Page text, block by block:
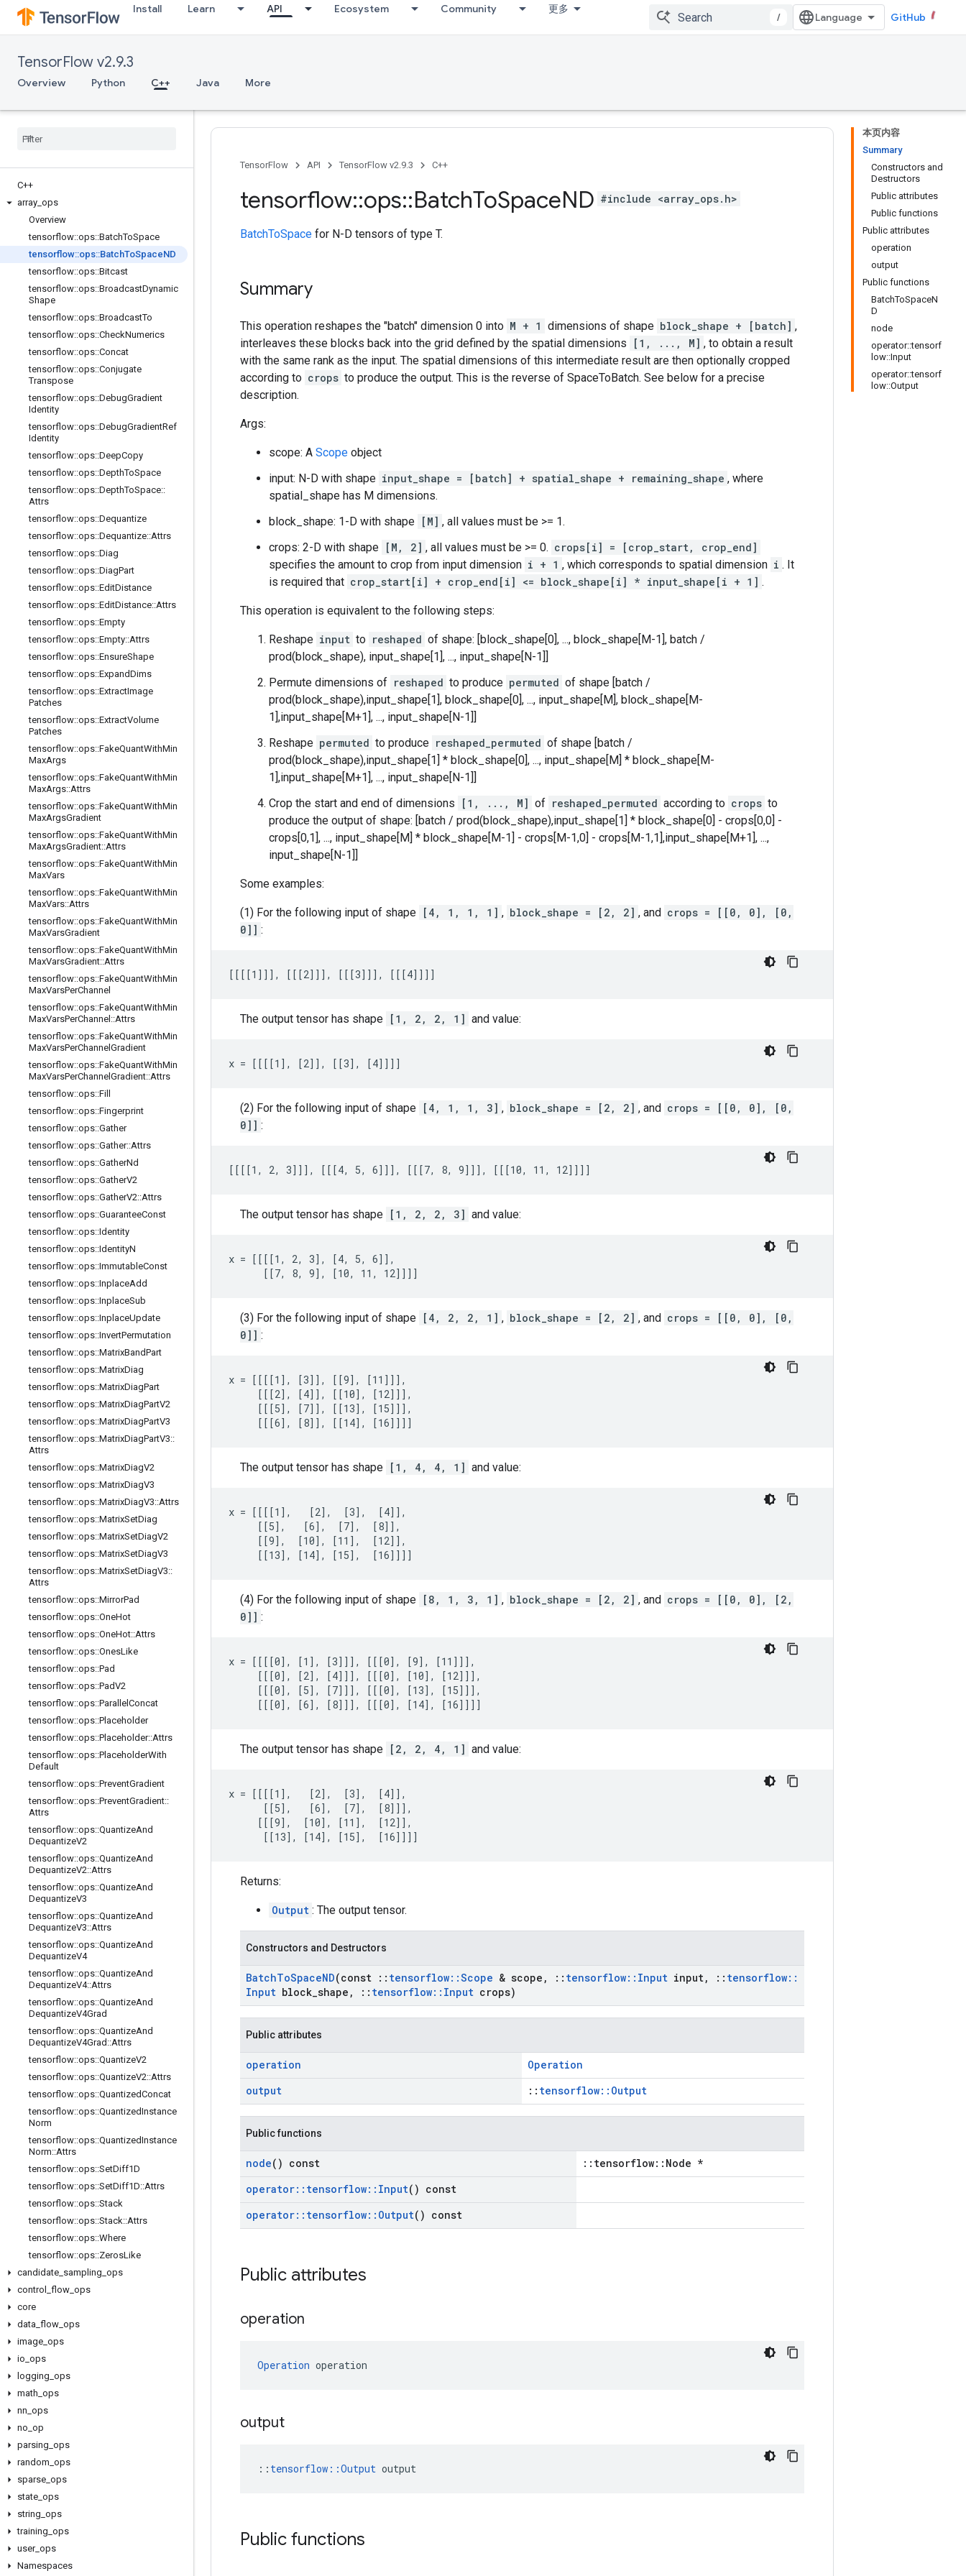
Install Learn API Ecosystem Community 更多
/ GitHub
TensorFlow v2.9.3
Overview Python C++ Java More
C++
array ops
Overview
tensorflow::ops::BatchToSpace
tensorflow::ops::BatchToSpaceND
tensorflow::ops::Bitcast
tensorflow::ops::BroadcastDynamic
Shape
tensorflow::ops::BroadcastTo
tensorflow::ops::CheckNumerics
tensorflow::ops::Concat
tensorflow::ops::Conjugate
Transpose
tensorflow::ops::DebugGradient
Identity
tensorflow::ops::DebugGradientRef
Identity
tensorflow::ops::DeepCopy
tensorflow::ops::DepthToSpace
tensorflow::ops::DepthToSpace::
Attrs
tensorflow::ops::Dequantize
tensorflow::ops::Dequantize::Attrs
tensorflow::ops::Diag
tensorflow::ops::DiagPart
tensorflow::ops::EditDistance
tensorflow::ops::EditDistance::Attrs
tensorflow::ops::Empty
tensorflow::ops::Empty::Attrs
tensorflow::ops::EnsureShape
tensorflow::ops::ExpandDims
tensorflow::ops::ExtractImage
Patches
tensorflow::ops::ExtractVolume
Patches
tensorflow::ops::FakeQuantWithMin
MaxArgs
tensorflow::ops::FakeQuantWithMin
MaxArgs::Attrs
tensorflow::ops::FakeQuantWithMin
MaxArgsGradient
tensorflow::ops::FakeQuantWithMin
MaxArgsGradient::Attrs
tensorflow::ops::FakeQuantWithMin
MaxVars
tensorflow::ops::FakeQuantWithMin
MaxVars::Attrs
tensorflow::ops::FakeQuantWithMin
MaxVarsGradient
tensorflow::ops::FakeQuantWithMin
MaxVarsGradient::Attrs
tensorflow::ops::FakeQuantWithMin
MaxVarsPerChannel
tensorflow::ops::FakeQuantWithMin
MaxVarsPerChannel ::Attrs
tensorflow::ops::FakeQuantWithMin
MaxVarsPerChannel Gradient
tensorflow::ops::FakeQuantWithMin
MaxVarsPerChannel Gradient::Attrs
tensorflow::ops::Fill
tensorflow::ops::Fingerprint
tensorflow::ops::Gather
tensorflow::ops::Gather::Attrs
tensorflow::ops::GatherNd
tensorflow::ops::GatherV2
tensorflow::ops::GatherV2::Attrs
tensorflow::ops::GuaranteeConst
tensorflow::ops::Identity
tensorflow::ops::IdentityN
tensorflow::ops::ImmutableConst
tensorflow::ops::InplaceAdd
tensorflow::ops::InplaceSub
tensorflow::ops::InplaceUpdate
tensorflow::ops::InvertPermutation
tensorflow::ops::MatrixBandPart
tensorflow::ops::MatrixDiag
tensorflow::ops::MatrixDiagPart
tensorflow::ops::MatrixDiagPartV2
tensorflow::ops::MatrixDiagPartV3
tensorflow::ops::MatrixDiagPartV3::
Attrs
tensorflow::ops::MatrixDiagV2
tensorflow::ops::MatrixDiagV3
tensorflow::ops::MatrixDiagV3::Attrs
tensorflow::ops::MatrixSetDiag
tensorflow::ops::MatrixSetDiagV2
tensorflow::ops::MatrixSetDiagV3
tensorflow::ops::MatrixSetDiagV3::
Attrs
tensorflow::ops::MirrorPad
tensorflow::ops::OneHot
tensorflow::ops::OneHot::Attrs
tensorflow::ops::OnesLike
tensorflow::ops::Pad
tensorflow::ops::PadV2
tensorflow::ops::Parallel Concat
tensorflow::ops::Placeholder
tensorflow::ops::Placeholder::Attrs
tensorflow::ops::PlaceholderWith
Default
tensorflow::ops::PreventGradient
tensorflow::ops::PreventGradient::
Attrs
tensorflow::ops::QuantizeAnd
DequantizeV2
tensorflow::ops::QuantizeAnd
DequantizeV2::Attrs
tensorflow::ops::QuantizeAnd
DequantizeV3
tensorflow::ops::QuantizeAnd
DequantizeV3::Attrs
tensorflow::ops::QuantizeAnd
DequantizeV4
tensorflow::ops::QuantizeAnd
DequantizeV4::Attrs
tensorflow::ops::QuantizeAnd
DequantizeV4Grad
tensorflow::ops::QuantizeAnd
DequantizeV4Grad ::Attrs
tensorflow::ops::QuantizeV2
tensorflow::ops::QuantizeV2::Attrs
tensorflow::ops::QuantizedConcat
tensorflow::ops::QuantizedInstance
Norm
tensorflow::ops::QuantizedInstance
Norm::Attrs
tensorflow::ops::SetDiff1D
tensorflow::ops::SetDiff1D::Attrs
tensorflow::ops::Stack
tensorflow::ops::Stack::Attrs
tensorflow::ops::Where
tensorflow::ops::ZerosLike
candidate sampling ops
control
flow ops
core
data flow ops
image ops
io ops
logging ops
math ops
nn ops
no op
parsing ops
random ops
sparse ops
state ops
string ops
training ops
user_ ops
Namespaces
本页内容
Summary
Constructors and
Destructors
Public attributes
Public functions
Public attributes
operation
output
Public functions
BatchToSpaceN
D
node
operator::tensorf
low::Input
operator::tensorf
low::Output
TensorFlow API TensorFlow v2.9.3 C++
tensorflow::ops::BatchToSpaceND #include <array_ops.h>
BatchToSpace for N-D tensors of type T.
Summary
This operation reshapes the "batch" dimension 0 into M + 1 dimensions of shape block_shape + [batch] ,
interleaves these blocks back into the grid defined by the spatial dimensions
[1, ..., M] , to obtain a result
with the same rank as the input. The spatial dimensions of this intermediate result are then optionally cropped
according to crops to produce the output. This is the reverse of SpaceToBatch. See below for a precise
description.
Args:
scope: A Scope object
input: N-D with shape input_shape = [batch] + spatial_shape + remaining_shape , where
spatial_shape has M dimensions.
block_shape: 1-D with shape [M] , all values must be >= 1.
crops: 2-D with shape [M, 2] , all values must be >= 0. crops[i] = [crop_start, crop_end]
specifies the amount to crop from input dimension i + 1 , which corresponds to spatial dimension i . It
is required that crop_start[i] + crop_end[i] <= block_shape[i] * input_shape[i + 1] .
This operation is equivalent to the following steps:
Reshape input to reshaped of shape: [block_shape[0], ..., block_shape[M-1], batch /
prod(block_shape), input_shape[1], ..., input_shape[N-1]]
Permute dimensions of reshaped to produce permuted of shape [batch /
prod(block_shape),input_shape[1], block_shape[0], ..., input_shape[M], block_shape[M-
1],input_shape[M+1], ..., input_shape[N-1]]
Reshape permuted to produce reshaped_permuted of shape [batch /
prod(block_shape),input_shape[1] * block_shape[0], ..., input_shape[M] * block_shape[M-
1],input_shape[M+1], ..., input_shape[N-1]]
Crop the start and end of dimensions
[1, ..., M] of reshaped_permuted according to crops to
produce the output of shape: [batch / prod(block_shape),input_shape[1] * block_shape[0] - crops[0,0] -
crops[0,1], ..., input_shape[M] * block_shape[M-1] - crops[M-1,0] - crops[M-1,1],input_shape[M+1], ...,
input_shape[N-1]]
Some examples:
(1) For the following input of shape [4, 1, 1, 1] , block_shape = [2, 2] , and crops = [[0, 0], [0,
0]] :
[[[[1]]], [[[2]]], [[[3]]], [[[4]]]]
The output tensor has shape [1, 2, 2, 1] and value:
x = [[[[1], [2]], [[3], [4]]]]
(2) For the following input of shape [4, 1, 1, 3] , block_shape = [2, 2] , and crops = [[0, 0], [0,
0]] :
[[[[1, 2, 3]]], [[[4, 5, 6]]], [[[7, 8, 9]]], [[[10, 11, 12]]]]
The output tensor has shape [1, 2, 2, 3] and value:
x = [[[[1, 2, 3], [4, 5, 6]],
      [[7, 8, 9], [10, 11, 12]]]]
(3) For the following input of shape [4, 2, 2, 1] , block_shape = [2, 2] , and crops = [[0, 0], [0,
0]] :
x = [[[[1], [3]], [[9], [11]]],
     [[[2], [4]], [[10], [12]]],
     [[[5], [7]], [[13], [15]]],
     [[[6], [8]], [[14], [16]]]]
The output tensor has shape [1, 4, 4, 1] and value:
x = [[[[1],   [2],  [3],  [4]],
     [[5],   [6],  [7],  [8]],
     [[9],  [10], [11],  [12]],
     [[13], [14], [15],  [16]]]]
(4) For the following input of shape [8, 1, 3, 1] , block_shape = [2, 2] , and crops = [[0, 0], [2,
0]] :
x = [[[[0], [1], [3]]], [[[0], [9], [11]]],
     [[[0], [2], [4]]], [[[0], [10], [12]]],
     [[[0], [5], [7]]], [[[0], [13], [15]]],
     [[[0], [6], [8]]], [[[0], [14], [16]]]]
The output tensor has shape [2, 2, 4, 1] and value:
x = [[[[1],   [2],  [3],  [4]],
      [[5],   [6],  [7],  [8]]],
     [[[9],  [10], [11],  [12]],
      [[13], [14], [15],  [16]]]]
Returns:
Output : The output tensor.
Constructors and Destructors
BatchToSpaceND(const :: tensorflow::Scope & scope , :: tensorflow:: Input input, :: tensorflow::
Input block shape , :: tensorflow:: Input crops)
Public attributes
operation
Operation
output
:: tensorflow::Output
Public functions
node() const
::tensorflow::Node *
operator:: tensorflow:: Input() const
operator:: tensorflow:: Output() const
Public attributes
operation
Operation operation
output
:: tensorflow::Output output
Public functions